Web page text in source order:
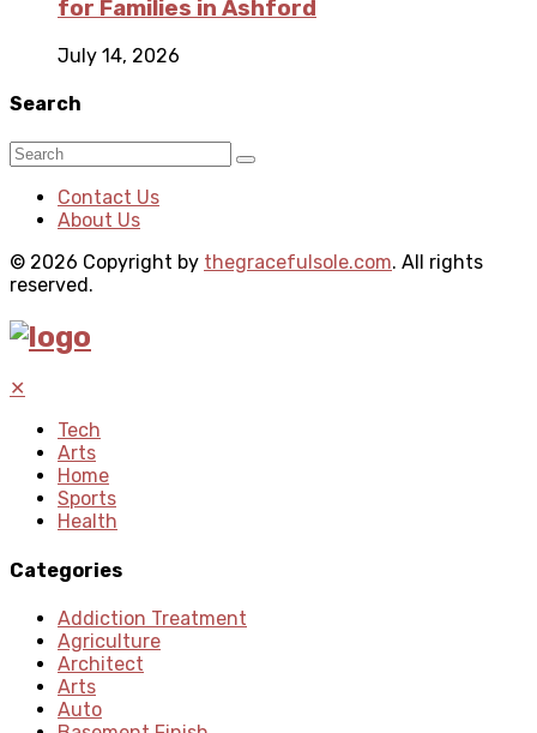
for Families in Ashford
July 14, 2026
Search
Contact Us
About Us
© 2026 Copyright by thegracefulsole.com. All rights
reserved.
✕
Tech
Arts
Home
Sports
Health
Categories
Addiction Treatment
Agriculture
Architect
Arts
Auto